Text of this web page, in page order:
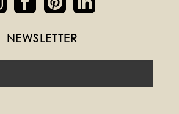
NEWSLETTER